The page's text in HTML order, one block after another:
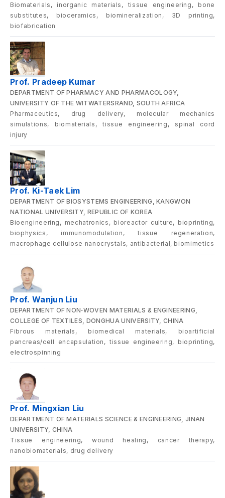
Biomaterials, inorganic materials, tissue engineering, bone
substitutes, bioceramics, biomineralization, 3D printing,
biofabrication
Prof. Pradeep Kumar
DEPARTMENT OF PHARMACY AND PHARMACOLOGY,
UNIVERSITY OF THE WITWATERSRAND, SOUTH AFRICA
Pharmaceutics, drug delivery, molecular mechanics
simulations, biomaterials, tissue engineering, spinal cord
injury
Prof. Ki-Taek Lim
DEPARTMENT OF BIOSYSTEMS ENGINEERING, KANGWON
NATIONAL UNIVERSITY, REPUBLIC OF KOREA
Bioengineering, mechatronics, bioreactor culture, bioprinting,
biophysics, immunomodulation, tissue regeneration,
macrophage cellulose nanocrystals, antibacterial, biomimetics
Prof. Wanjun Liu
DEPARTMENT OF NON‑WOVEN MATERIALS & ENGINEERING,
COLLEGE OF TEXTILES, DONGHUA UNIVERSITY, CHINA
Fibrous materials, biomedical materials, bioartificial
pancreas/cell encapsulation, tissue engineering, bioprinting,
electrospinning
Prof. Mingxian Liu
DEPARTMENT OF MATERIALS SCIENCE & ENGINEERING, JINAN
UNIVERSITY, CHINA
Tissue engineering, wound healing, cancer therapy,
nanobiomaterials, drug delivery